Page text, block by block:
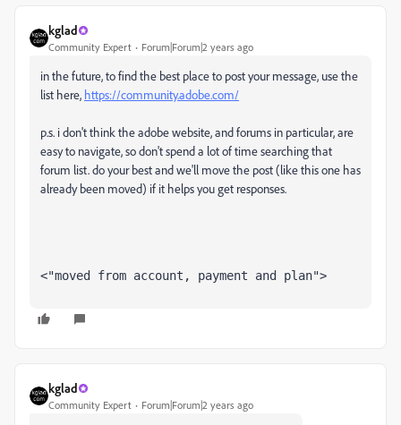
kglad
Community Expert Forum|Forum|2 years ago
in the future, to find the best place to post your message, use the
list here, https://community.adobe.com/
p.s. i don't think the adobe website, and forums in particular, are
easy to navigate, so don't spend a lot of time searching that
forum list. do your best and we'll move the post (like this one has
already been moved) if it helps you get responses.
<"moved from account, payment and plan">
kglad
Community Expert Forum|Forum|2 years ago